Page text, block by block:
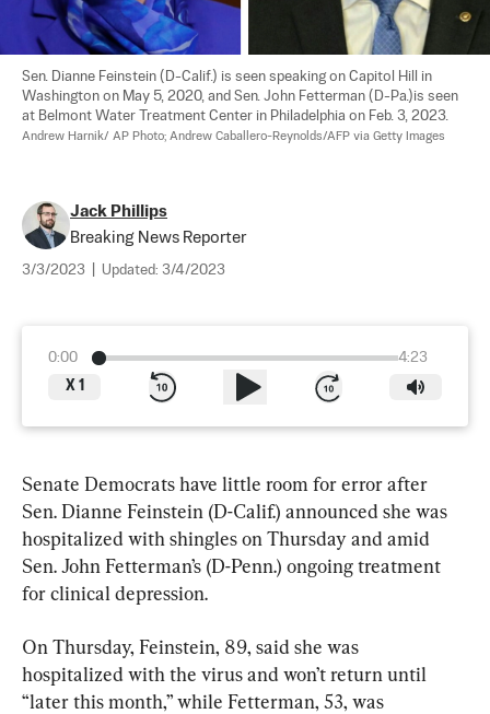
Sen. Dianne Feinstein (D-Calif.) is seen speaking on Capitol Hill in
Washington on May 5, 2020, and Sen. John Fetterman (D-Pa.)is seen
at Belmont Water Treatment Center in Philadelphia on Feb. 3, 2023.
Andrew Harnik/ AP Photo; Andrew Caballero-Reynolds/AFP via Getty Images
Jack Phillips
Breaking News Reporter
3/3/2023 Updated: 3/4/2023
0:00
4:23
X 1
Senate Democrats have little room for error after
Sen. Dianne Feinstein (D-Calif.) announced she was
hospitalized with shingles on Thursday and amid
Sen. John Fetterman’s (D-Penn.) ongoing treatment
for clinical depression.
On Thursday, Feinstein, 89, said she was
hospitalized with the virus and won’t return until
“later this month,” while Fetterman, 53, was